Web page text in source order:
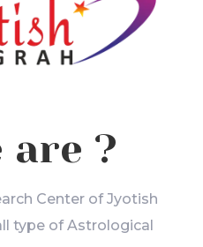
are ?
Center of Jyotish
type of Astrological